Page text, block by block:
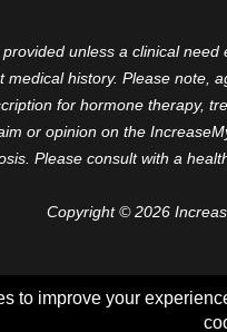
unless a clinical
medical history. Please note,
for hormone therapy,
or opinion on the
Please consult with a
Copyright © 2026